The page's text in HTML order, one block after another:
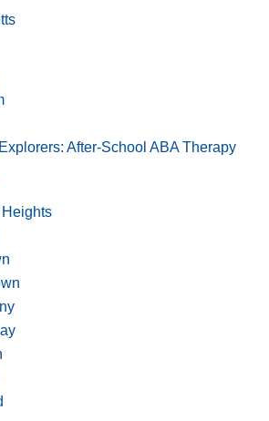
After-School ABA Therapy